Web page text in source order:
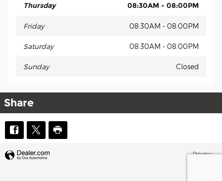
Thursday 08:30AM - 08:00PM
Friday 08:30AM - 08:00PM
Saturday 08:30AM - 08:00PM
Sunday Closed
Share
Privacy